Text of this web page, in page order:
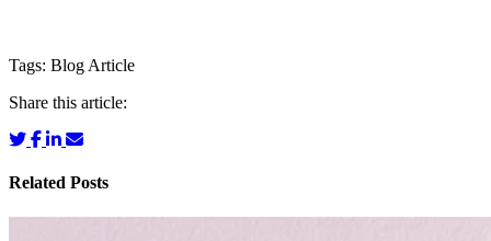
Tags: Blog Article
Share this article:
Related Posts